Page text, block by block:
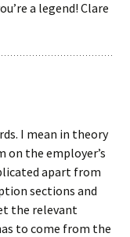
a legend! Clare
I mean in theory
on the employer’s
apart from
sections and
the relevant
to come from the